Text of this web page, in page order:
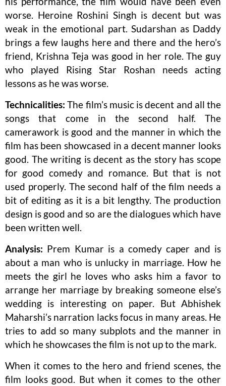
worse. Heroine Roshini Singh is decent but was
weak in the emotional part. Sudarshan as Daddy
brings a few laughs here and there and the hero’s
friend, Krishna Teja was good in her role. The guy
who played Rising Star Roshan needs acting
lessons as he was worse.
Technicalities: The film’s music is decent and all the
songs that come in the second half. The
camerawork is good and the manner in which the
film has been showcased in a decent manner looks
good. The writing is decent as the story has scope
for good comedy and romance. But that is not
used properly. The second half of the film needs a
bit of editing as it is a bit lengthy. The production
design is good and so are the dialogues which have
been written well.
Analysis: Prem Kumar is a comedy caper and is
about a man who is unlucky in marriage. How he
meets the girl he loves who asks him a favor to
arrange her marriage by breaking someone else’s
wedding is interesting on paper. But Abhishek
Maharshi’s narration lacks focus in many areas. He
tries to add so many subplots and the manner in
which he showcases the film is not up to the mark.
When it comes to the hero and friend scenes, the
film looks good. But when it comes to the other